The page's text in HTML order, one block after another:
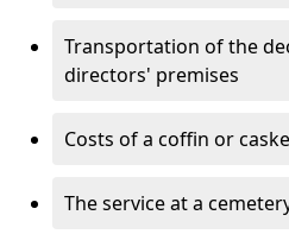
Transportation of the
directors' premises
Costs of a coffin or
The service at a